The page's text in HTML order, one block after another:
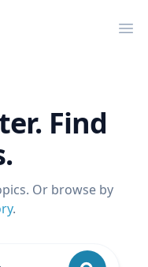
Find
Or browse by
.